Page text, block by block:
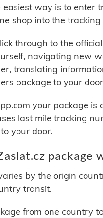
easiest way is to enter
shop into the tracking
through to the
navigating new
translating
package to your
your package
last mile tracking
your door.
package
by the origin
transit.
from one country